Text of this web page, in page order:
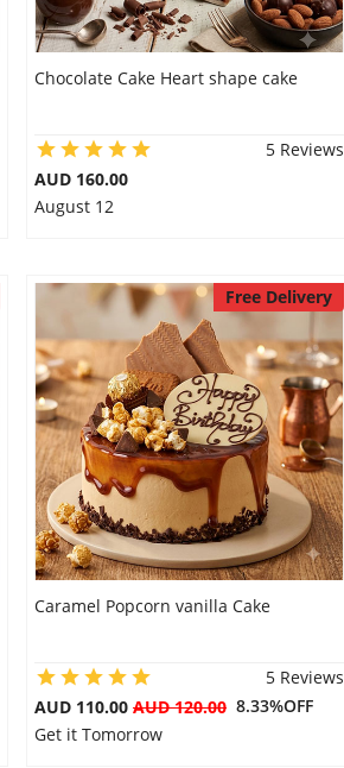
Chocolate Cake Heart shape cake
5 Reviews
AUD 160.00
August 12
Free Delivery
Caramel Popcorn vanilla Cake
5 Reviews
AUD 110.00 AUD 120.008.33%OFF
Get it Tomorrow